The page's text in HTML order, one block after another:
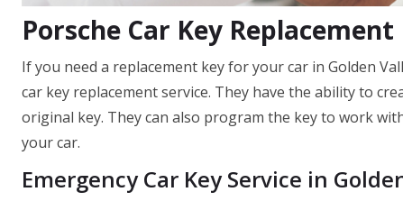
Porsche Car Key Replacement
If you need a replacement key for your car in Golden
car key replacement service. They have the ability to
original key. They can also program the key to work
your car.
Emergency Car Key Service in